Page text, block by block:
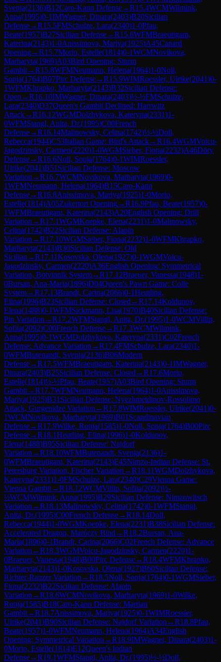
Svenja(2136)B12Caro-Kann Defense→R15.4WCMWilmink,
Anna(1995)0-1IMWagner, Dinara(2403)B20Sicilian
Defense→R15.5FMSchulze, Lara(2340)1-0Pfau,
Beate(1957)B27Sicilian Defense→R15.6WFMBraeutigam,
Katerina(2143)1-0Anissimova, Mariya(1925)A45Canard
Opening→R15.7Morio, Estelle(1814)0-1WCMNovikova,
Marharyta(1969)A03Bird Opening: Sturm
Gambit→R15.8WFMNeumann, Helena(1964)1-0Noll,
Sonja(1764)B07Pirc Defense→R15.9WIMRoessler, Ulrike(2041)0-
1WFMKhrapko, Marharyta(2143)B32Sicilian Defense:
Open →R16.10IMWagner, Dinara(2403)½-½FMSchulze,
Lara(2340)D37Queen's Gambit Declined: Harrwitz
Attack→R16.12WGMDolzhykova, Kateryna(2331)1-
0WFMStangl, Anita, Dr.(1995)C00French
Defense→R16.14Malinowsky, Celina(1742)½-½Doll,
Rebecca(1944)C53Italian Game: Bird's Attack→R16.4WGMVoicu-
Jagodzinsky, Carmen(2220)1-0WGMSieber, Fiona(2232)A46Döry
Defense→R16.6Noll, Sonja(1764)0-1WIMRoessler,
Ulrike(2041)B51 Sicilian Defense: Moscow
Variation →R16.7WCMNovikova, Marharyta(1969)0-
1WFMNeumann, Helena(1964)B15Caro-Kann
Defense→R16.8Anissimova, Mariya(1925)1-0Morio,
Estelle(1814)A05Zukertort Opening→R16.9Pfau, Beate(1957)0-
1WFMBraeutigam, Katerina(2143)A20English Opening: Drill
Variation →R17.1WGMKoepke, Elena(2231)1-0Malinowsky,
Celina(1742)B22Sicilian Defense: Alapin
Variation →R17.10WGMSieber, Fiona(2232)1-0WFMKhrapko,
Marharyta(2143)B30Sicilian Defense: Old
Sicilian →R17.11Kosovska, Olena(1927)0-1WGMVoicu-
Jagodzinsky, Carmen(2220)A36English Opening: Symmetrical
Variation, Botvinnik System→R17.12Braeuer, Vanessa(1948)1-
0Bursan, Ana-Maria(1896)D04Queen's Pawn Game: Colle
System→R17.13Brandt, Carina(2066)0-1Heutling,
Elina(1996)B23Sicilian Defense: Closed →R17.14Koldunov,
Elena(1488)0-1WFMSickmann, Lisa(1970)B40Sicilian Defense:
Pin Variation →R17.2WFMStangl, Anita, Dr.(1995)1-0WCMVillip,
Sofiia(2092)C00French Defense→R17.3WCMWilmink,
Anna(1995)0-1WGMDolzhykova, Kateryna(2331)C02French
Defense: Advance Variation →R17.4FMSchulze, Lara(2340)1-
0WFMButenandt, Svenja(2136)B06Modern
Defense→R17.5WFMBraeutigam, Katerina(2143)0-1IMWagner,
Dinara(2403)B25Sicilian Defense: Closed →R17.6Morio,
Estelle(1814)½-½Pfau, Beate(1957)A03Bird Opening: Sturm
Gambit→R17.7WFMNeumann, Helena(1964)1-0Anissimova,
Mariya(1925)B31 Sicilian Defense: Nyezhmetdinov-Rossolimo
Attack, Gurgenidze Variation →R17.8WIMRoessler, Ulrike(2041)0-
1WCMNovikova, Marharyta(1969)B01 Scandinavian
Defense→R17.9Wilke, Ronja(1585)1-0Noll, Sonja(1764)B00Pirc
Defense→R18.1Heutling, Elina(1996)1-0Koldunov,
Elena(1488)B95Sicilian Defense: Najdorf
Variation →R18.10WFMButenandt, Svenja(2136)1-
0WFMBraeutigam, Katerina(2143)E45Nimzo-Indian Defense: St.
Petersburg Variation, Fischer Variation →R18.11WGMDolzhykova,
Kateryna(2331)1-0FMSchulze, Lara(2340)C29Vienna Game:
Vienna Gambit→R18.12WCMVillip, Sofiia(2092)½-
½WCMWilmink, Anna(1995)B29Sicilian Defense: Nimzowitsch
Variation →R18.13Malinowsky, Celina(1742)0-1WFMStangl,
Anita, Dr.(1995)C00French Defense→R18.14Doll,
Rebecca(1944)1-0WGMKoepke, Elena(2231)B38Sicilian Defense:
Accelerated Dragon, Maróczy Bind →R18.2Bursan, Ana-
Maria(1896)0-1Brandt, Carina(2066)C02French Defense: Advance
Variation →R18.3WGMVoicu-Jagodzinsky, Carmen(2220)1-
0Braeuer, Vanessa(1948)B00Pirc Defense→R18.4WFMKhrapko,
Marharyta(2143)1-0Kosovska, Olena(1927)B60Sicilian Defense:
Richter-Rauzer Variation →R18.5Noll, Sonja(1764)0-1WGMSieber,
Fiona(2232)B22Sicilian Defense: Alapin
Variation →R18.6WCMNovikova, Marharyta(1969)1-0Wilke,
Ronja(1585)B18Caro-Kann Defense: Martian
Gambit→R18.7Anissimova, Mariya(1925)0-1WIMRoessler,
Ulrike(2041)B90Sicilian Defense: Najdorf Variation →R18.8Pfau,
Beate(1957)1-0WFMNeumann, Helena(1964)A34English
Opening: Symmetrical Variation →R18.9IMWagner, Dinara(2403)1-
0Morio, Estelle(1814)E12Queen's Indian
Defense→R19.1WFMStangl, Anita, Dr.(1995)½-½Doll,